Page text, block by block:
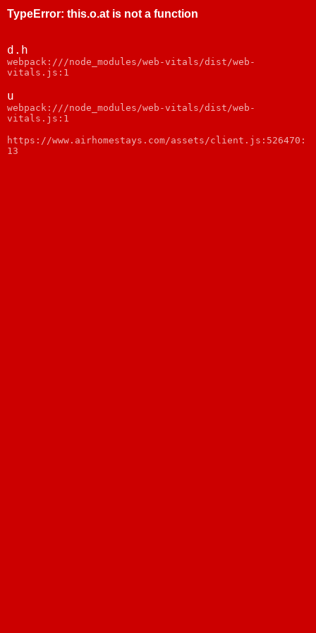
TypeError: this.o.at is not a function
d.h
webpack:///node_modules/web-vitals/dist/web-
vitals.js:1
u
webpack:///node_modules/web-vitals/dist/web-
vitals.js:1
https://www.airhomestays.com/assets/client.js:526470:
13